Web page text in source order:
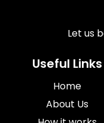
Let us
Useful Links
Home
About Us